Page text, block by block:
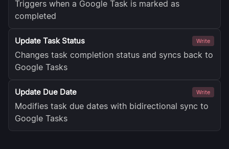
Triggers when a Google Task is marked as
completed
Update Task Status Write
Changes task completion status and syncs back to
Google Tasks
Update Due Date Write
Modifies task due dates with bidirectional sync to
Google Tasks